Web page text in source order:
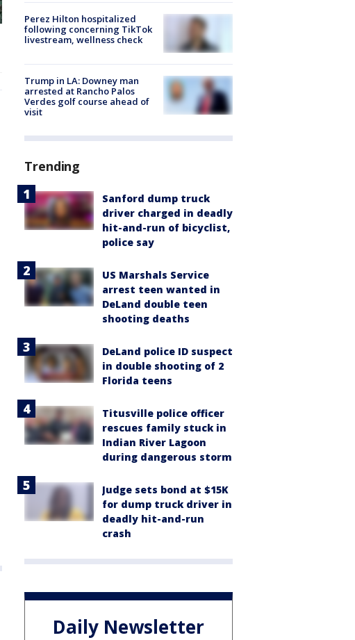
Perez Hilton hospitalized
following concerning TikTok
livestream, wellness check
Trump in LA: Downey man
arrested at Rancho Palos
Verdes golf course ahead of
visit
Trending
Sanford dump truck
driver charged in deadly
hit-and-run of bicyclist,
police say
US Marshals Service
arrest teen wanted in
DeLand double teen
shooting deaths
DeLand police ID suspect
in double shooting of 2
Florida teens
Titusville police officer
rescues family stuck in
Indian River Lagoon
during dangerous storm
Judge sets bond at $15K
for dump truck driver in
deadly hit-and-run
crash
Daily Newsletter